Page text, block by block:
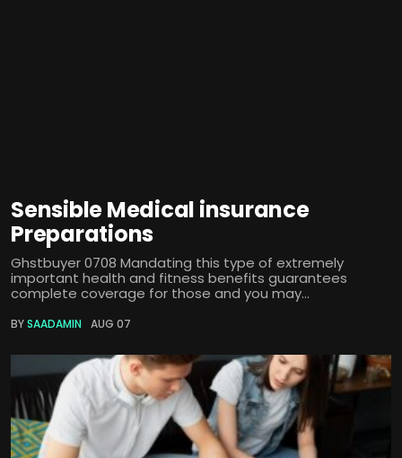
Sensible Medical insurance
Preparations
Ghstbuyer 0708 Mandating this type of extremely
important health and fitness benefits guarantees
complete coverage for those and you may...
BYSAADAMIN AUG 07